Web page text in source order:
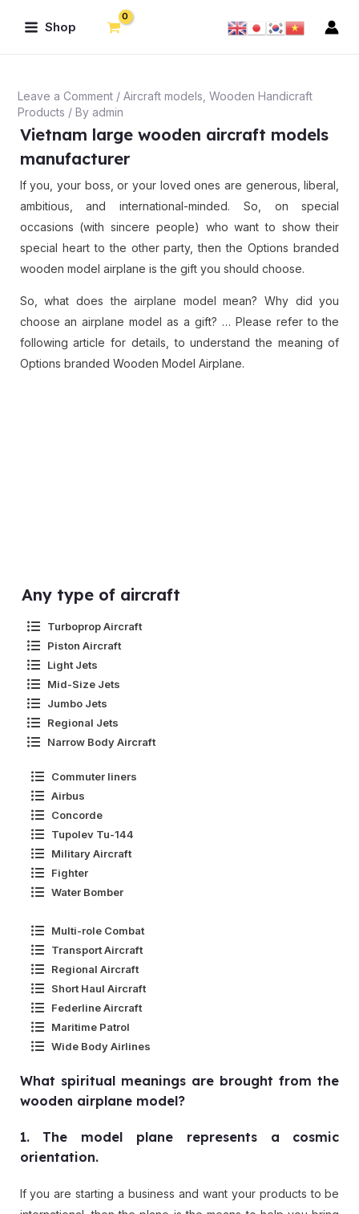
Shop
Leave a Comment / Aircraft models Wooden Handicraft
Products / By admin
Vietnam large wooden aircraft models
manufacturer
If you, your boss, or your loved ones are generous, liberal,
ambitious, and international-minded. So, on special
occasions (with sincere people) who want to show their
special heart to the other party, then the Options branded
wooden model airplane is the gift you should choose.
So, what does the airplane model mean? Why did you
choose an airplane model as a gift? … Please refer to the
following article for details, to understand the meaning of
Options branded Wooden Model Airplane.
Any type of aircraft
Turboprop Aircraft
Piston Aircraft
Light Jets
Mid-Size Jets
Jumbo Jets
Regional Jets
Narrow Body Aircraft
Commuter liners
Airbus
Concorde
Tupolev Tu-144
Military Aircraft
Fighter
Water Bomber
Multi-role Combat
Transport Aircraft
Regional Aircraft
Short Haul Aircraft
Federline Aircraft
Maritime Patrol
Wide Body Airlines
What spiritual meanings are brought from the
wooden airplane model?
1. The model plane represents a cosmic
orientation.
If you are starting a business and want your products to be
navigation